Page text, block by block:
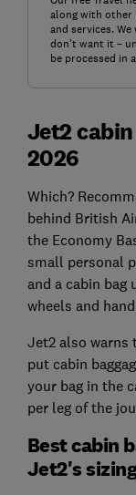
along with other
and services.
don't want it –
be processed in
Jet2
2026
Which?
behind British
the Economy
small personal
and a cabin bag
wheels and
Jet2 also warns
put cabin
your bag in the
per leg of the
Best cabin
Jet2's